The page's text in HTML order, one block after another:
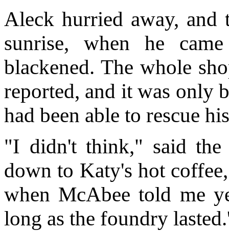
Aleck hurried away,
sunrise, when he
blackened. The whole
reported, and it was only
had been able to rescue
"I didn't think," said the
down to Katy's hot
when McAbee told me
long as the foundry